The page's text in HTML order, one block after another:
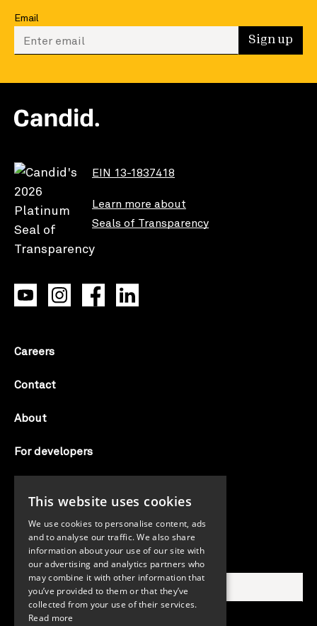
Email
Enter your email to sign up Sign up
EIN 13-1837418
Learn more about
Seals of Transparency
Careers
Contact
About
For developers
AI notice
Search Candid.org
This website uses cookies
We use cookies to personalise content, ads
and to analyse our traffic. We also share
information about your use of our site with
our advertising and analytics partners who
may combine it with other information that
you’ve provided to them or that they’ve
collected from your use of their services.
Read more